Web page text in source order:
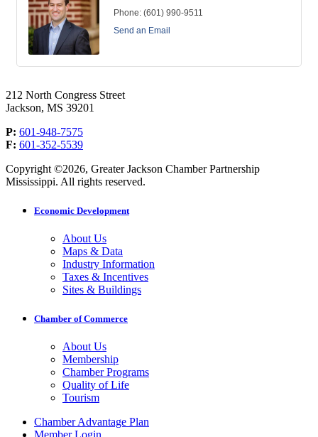
Phone: (601) 990-9511
Send an Email
212 North Congress Street
Jackson, MS 39201
P: 601-948-7575
F: 601-352-5539
Copyright ©2026, Greater Jackson Chamber Partnership
Mississippi. All rights reserved.
Economic Development
About Us
Maps & Data
Industry Information
Taxes & Incentives
Sites & Buildings
Chamber of Commerce
About Us
Membership
Chamber Programs
Quality of Life
Tourism
Chamber Advantage Plan